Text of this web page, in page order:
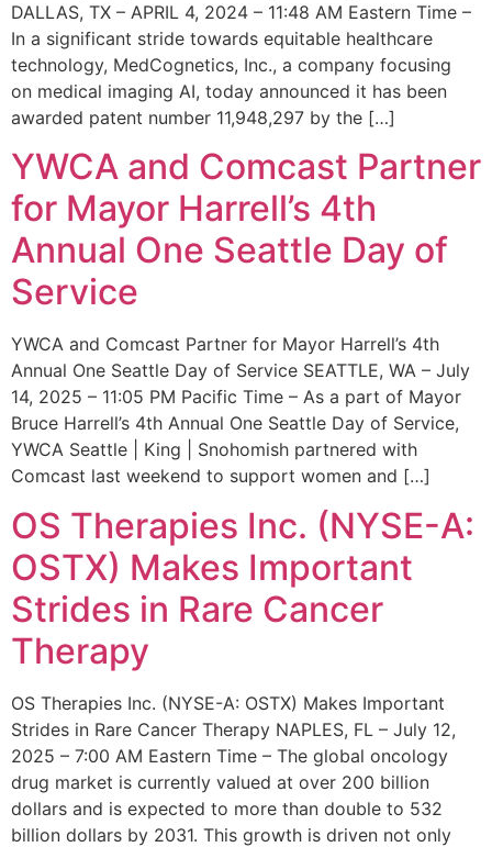
DALLAS, TX – APRIL 4, 2024 – 11:48 AM Eastern Time –
In a significant stride towards equitable healthcare
technology, MedCognetics, Inc., a company focusing
on medical imaging AI, today announced it has been
awarded patent number 11,948,297 by the […]
YWCA and Comcast Partner
for Mayor Harrell’s 4th
Annual One Seattle Day of
Service
YWCA and Comcast Partner for Mayor Harrell’s 4th
Annual One Seattle Day of Service SEATTLE, WA – July
14, 2025 – 11:05 PM Pacific Time – As a part of Mayor
Bruce Harrell’s 4th Annual One Seattle Day of Service,
YWCA Seattle | King | Snohomish partnered with
Comcast last weekend to support women and […]
OS Therapies Inc. (NYSE-A:
OSTX) Makes Important
Strides in Rare Cancer
Therapy
OS Therapies Inc. (NYSE-A: OSTX) Makes Important
Strides in Rare Cancer Therapy NAPLES, FL – July 12,
2025 – 7:00 AM Eastern Time – The global oncology
drug market is currently valued at over 200 billion
dollars and is expected to more than double to 532
billion dollars by 2031. This growth is driven not only